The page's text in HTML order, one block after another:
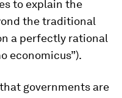
to explain the
the traditional
a perfectly rational
economicus”).
governments are